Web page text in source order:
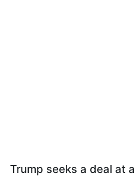
Trump seeks a deal at